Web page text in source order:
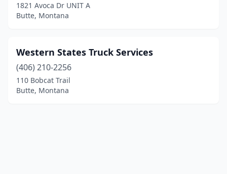
1821 Avoca Dr UNIT A
Butte, Montana
Western States Truck Services
(406) 210-2256
110 Bobcat Trail
Butte, Montana